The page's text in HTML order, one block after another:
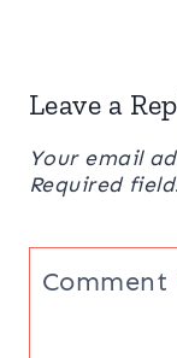
Leave a
Your email
Required
Comment